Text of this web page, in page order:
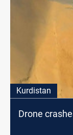
Kurdistan
Drone